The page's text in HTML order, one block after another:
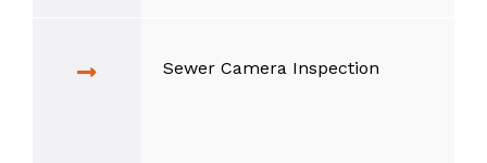
Sewer Camera Inspection